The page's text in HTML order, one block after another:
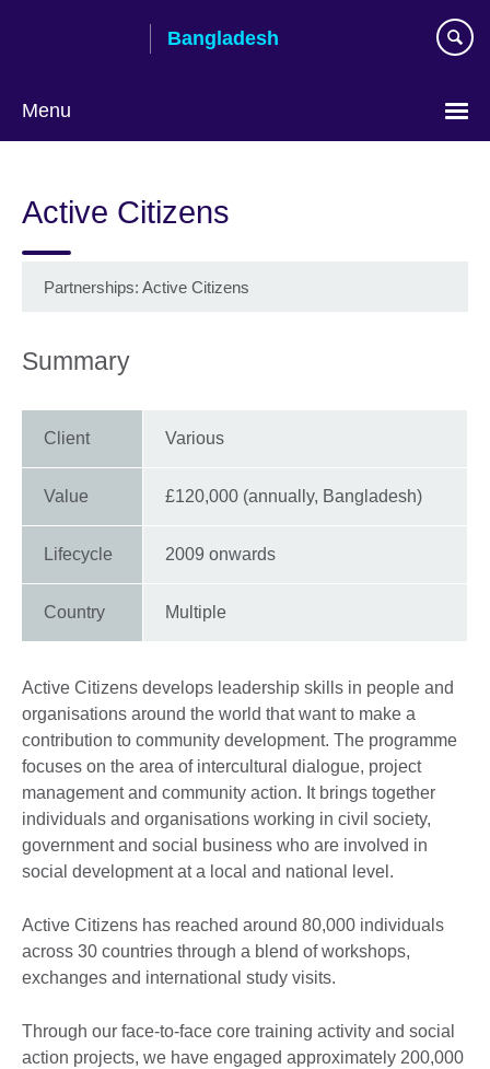
Bangladesh
Menu
language
Active Citizens
Partnerships: Active Citizens
Summary
Client Various
Value £120,000 (annually, Bangladesh)
Lifecycle 2009 onwards
Country Multiple
Active Citizens develops leadership skills in people and
organisations around the world that want to make a
contribution to community development. The programme
focuses on the area of intercultural dialogue, project
management and community action. It brings together
individuals and organisations working in civil society,
government and social business who are involved in
social development at a local and national level.
Active Citizens has reached around 80,000 individuals
across 30 countries through a blend of workshops,
exchanges and international study visits.
Through our face-to-face core training activity and social
action projects, we have engaged approximately 200,000